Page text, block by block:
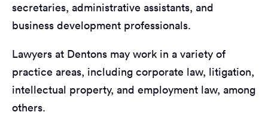
secretaries, administrative assistants, and
business development professionals.
Lawyers at Dentons may work in a variety of
practice areas, including corporate law, litigation,
intellectual property, and employment law, among
others.